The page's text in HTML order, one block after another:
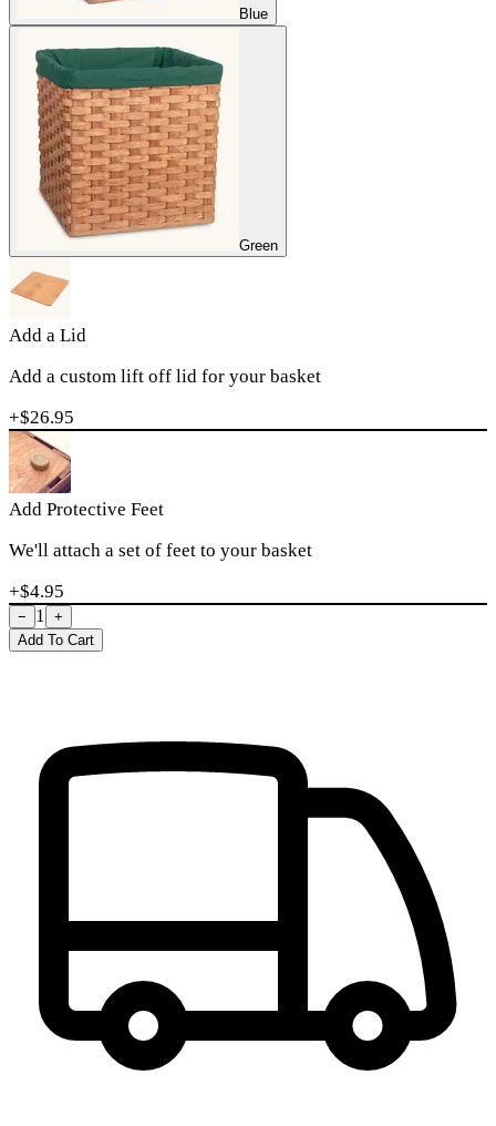
Blue
Green
Add a Lid
Add a custom lift off lid for your basket
+$26.95
Add Protective Feet
We'll attach a set of feet to your basket
+$4.95
− 1
+
Add To Cart